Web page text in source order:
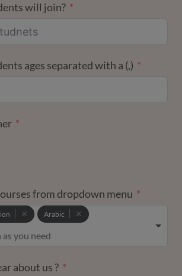
will join?
ages separated with a (,)
from dropdown menu
Arabic
about us ?